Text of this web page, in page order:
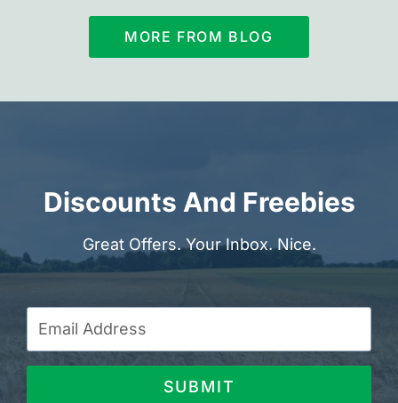
MORE FROM BLOG
Discounts And Freebies
Great Offers. Your Inbox. Nice.
SUBMIT